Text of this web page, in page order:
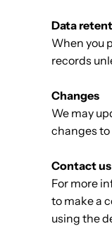
Data
When you
records
Changes
We may
changes to
Contact us
For more
to make a
using the